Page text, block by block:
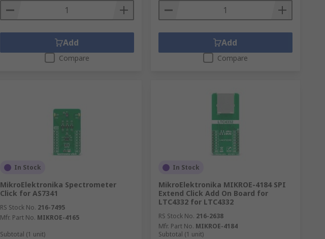
Add
Compare
Add
Compare
In Stock
MikroElektronika Spectrometer
Click for AS7341
RS Stock No. 216-7495
Mfr. Part No. MIKROE-4165
Subtotal (1 unit)
In Stock
MikroElektronika MIKROE-4184 SPI
Extend Click Add On Board for
LTC4332 for LTC4332
RS Stock No. 216-2638
Mfr. Part No. MIKROE-4184
Subtotal (1 unit)